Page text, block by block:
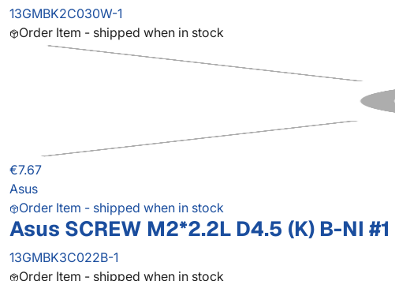
13GMBK2C030W-1
Order Item - shipped when in stock
€7.67
Asus
Order Item - shipped when in stock
Asus SCREW M2*2.2L D4.5 (K) B-NI #1
13GMBK3C022B-1
Order Item - shipped when in stock